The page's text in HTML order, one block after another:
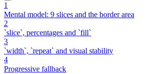
1
Mental model: 9 slices and the border area
2
`slice`, percentages and `fill`
3
`width`, `repeat` and visual stability
4
Progressive fallback